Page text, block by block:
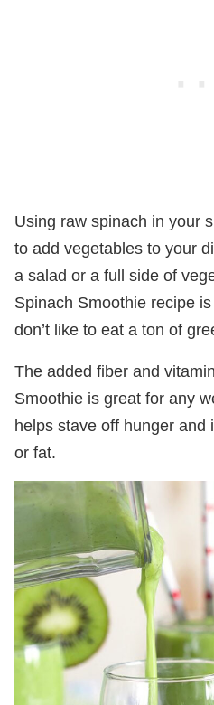
Using raw spinach in your
to add vegetables to your
a salad or a full side of
Spinach Smoothie recipe
don’t like to eat a ton of
The added fiber and
Smoothie is great for any
helps stave off hunger and
or fat.